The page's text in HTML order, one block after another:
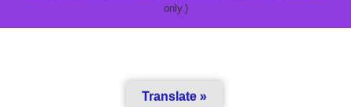
only.)
Translate »